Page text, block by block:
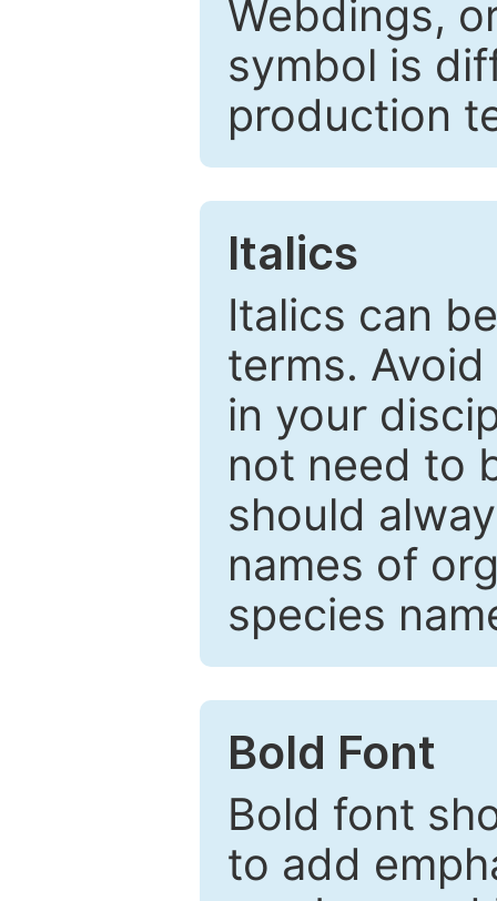
Webdings,
symbol is
production
Italics
Italics can
terms.
in your
not need to
should
names of
species
Bold Font
Bold font
to add